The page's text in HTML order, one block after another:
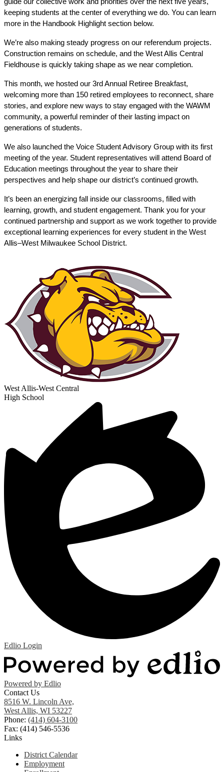
keeping students at the center of everything we do. You can learn
more in the Handbook Highlight section below.
We’re also making steady progress on our referendum projects.
Construction remains on schedule, and the West Allis Central
Fieldhouse is quickly taking shape as we near completion.
This month, we hosted our 3rd Annual Retiree Breakfast,
welcoming more than 150 retired employees to reconnect, share
stories, and explore new ways to stay engaged with the WAWM
community, a powerful reminder of their lasting impact on
generations of students.
We also launched the Voice Student Advisory Group with its first
meeting of the year. Student representatives will attend Board of
Education meetings throughout the year to share their
perspectives and help shape our district’s continued growth.
It’s been an energizing fall inside our classrooms, filled with
learning, growth, and student engagement. Thank you for your
continued partnership and support as we work together to provide
exceptional learning experiences for every student in the West
Allis–West Milwaukee School District.
West Allis-West Central
High School
Edlio Login
Powered by Edlio
Contact Us
8516 W. Lincoln Ave,
West Allis, WI 53227
Phone: (414) 604-3100
Fax: (414) 546-5536
Links
District Calendar
Employment